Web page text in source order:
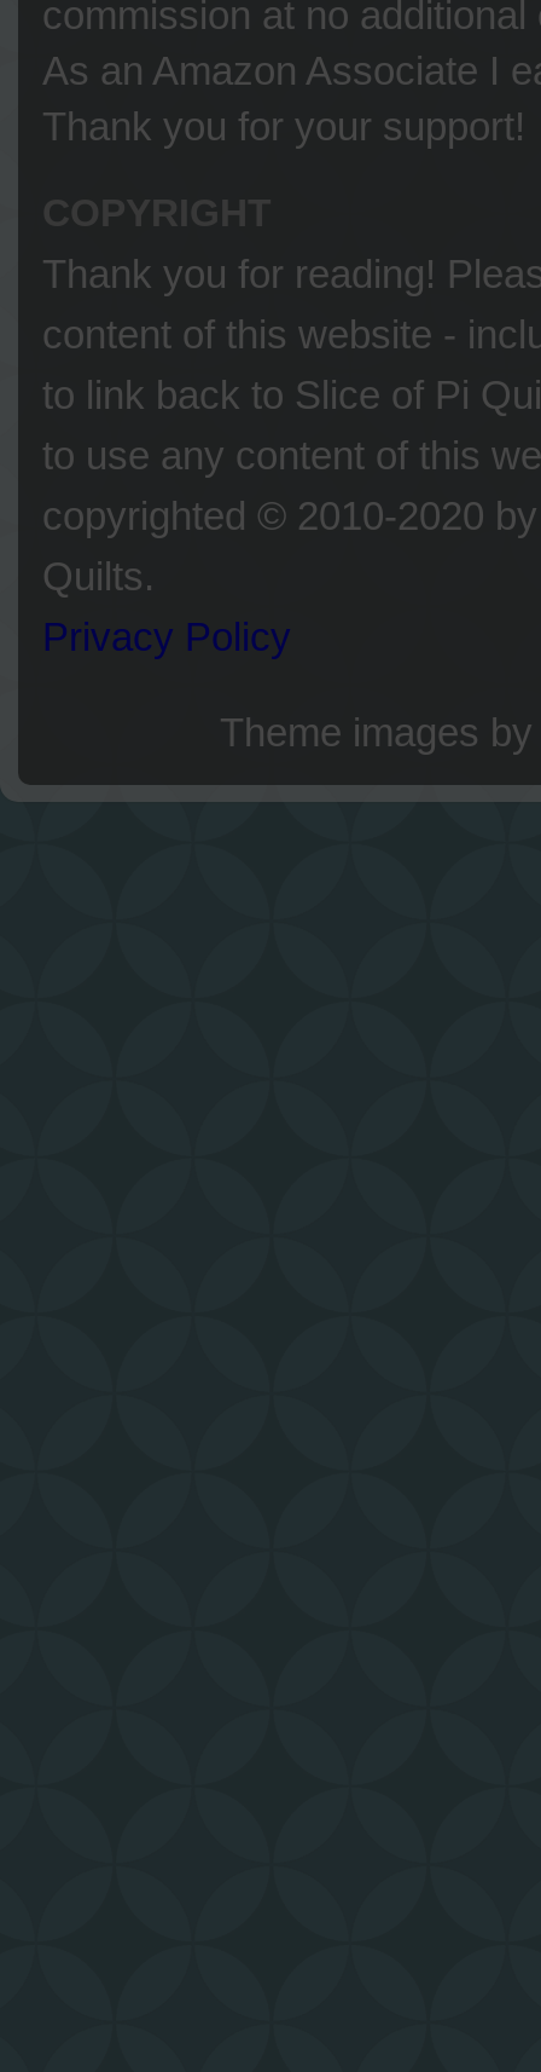
commission at no
As an Amazon Associate I
Thank you for your support!
COPYRIGHT
Thank you for reading!
content of this website -
to link back to Slice of Pi
to use any content of this
copyrighted © 2010-2020
Quilts.
Privacy Policy
Theme images